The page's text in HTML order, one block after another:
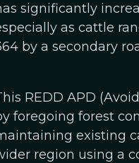
significantly
as cattle
by a secondary
REDD APD
foregoing forest
existing
region using a